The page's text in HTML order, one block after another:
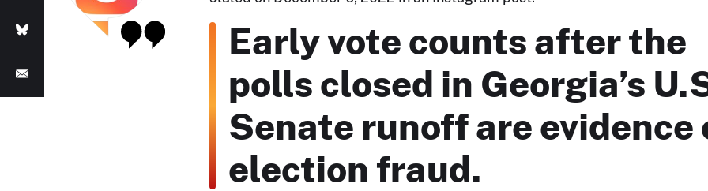
Early vote counts after the
polls closed in Georgia’s
Senate runoff are evidence
election fraud.